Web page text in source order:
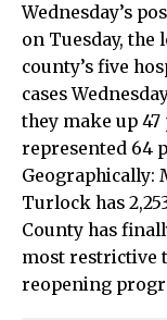
Wednesday’s
on Tuesday, the
county’s five
cases
they make up
represented 64
Geographically:
Turlock has
County has
most restrictive
reopening